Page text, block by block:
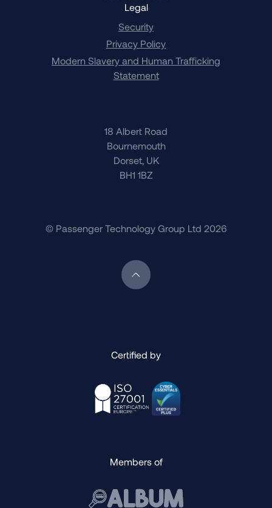
Legal
Security
Privacy Policy
Modern Slavery and Human Trafficking
Statement
18 Albert Road
Bournemouth
Dorset, UK
BH1 1BZ
© Passenger Technology Group Ltd 2026
Scroll back to top of page
Certified by
Members of